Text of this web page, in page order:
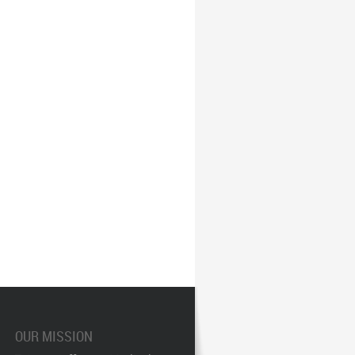
OUR MISSION